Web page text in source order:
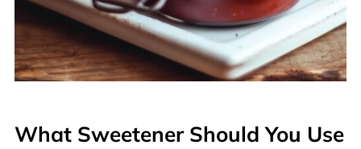
What Sweetener Should You Use